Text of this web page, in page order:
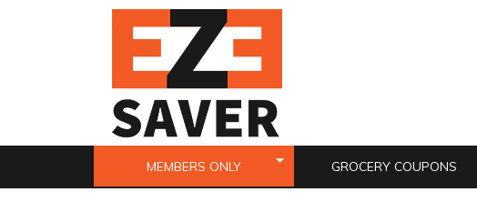
Skip to main content
MEMBERS ONLY GROCERY COUPONS